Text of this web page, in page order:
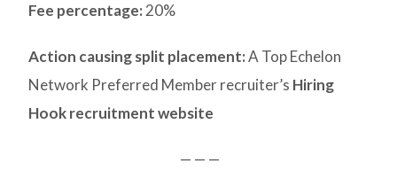
Fee percentage: 20%
Action causing split placement:A Top Echelon
Network Preferred Member recruiter’s Hiring
Hook recruitment website
— — —